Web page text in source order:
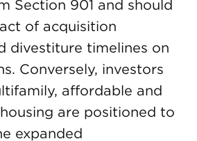
Section 901 and should
of acquisition
divestiture timelines on
Conversely, investors
affordable and
are positioned to
expanded